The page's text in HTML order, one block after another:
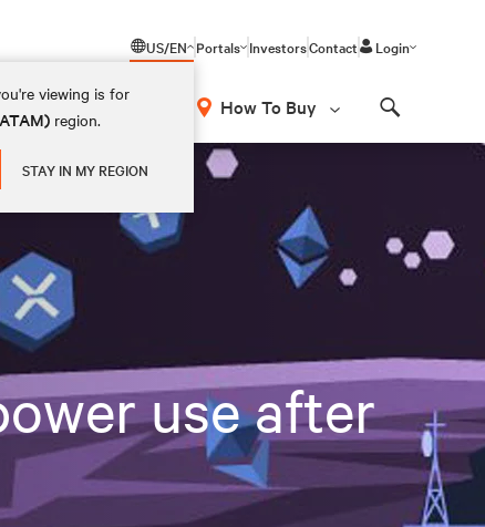
US/EN
viewing is for
region.
STAY IN MY REGION
Portals InvestorsContact Login
How To Buy
use after